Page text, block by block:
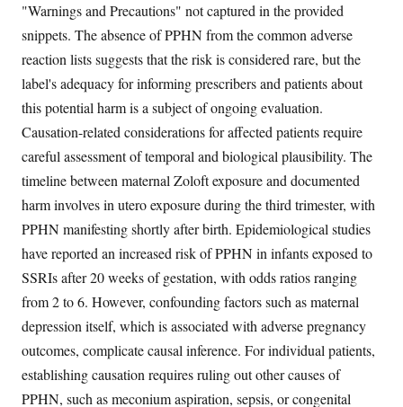
"Warnings and Precautions" not captured in the provided
snippets. The absence of PPHN from the common adverse
reaction lists suggests that the risk is considered rare, but the
label's adequacy for informing prescribers and patients about
this potential harm is a subject of ongoing evaluation.
Causation-related considerations for affected patients require
careful assessment of temporal and biological plausibility. The
timeline between maternal Zoloft exposure and documented
harm involves in utero exposure during the third trimester, with
PPHN manifesting shortly after birth. Epidemiological studies
have reported an increased risk of PPHN in infants exposed to
SSRIs after 20 weeks of gestation, with odds ratios ranging
from 2 to 6. However, confounding factors such as maternal
depression itself, which is associated with adverse pregnancy
outcomes, complicate causal inference. For individual patients,
establishing causation requires ruling out other causes of
PPHN, such as meconium aspiration, sepsis, or congenital